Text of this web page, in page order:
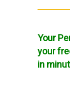
Your
your
in